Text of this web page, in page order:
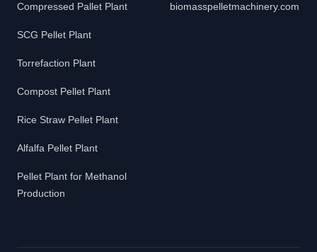
Compressed Pallet Plant
SCG Pellet Plant
Torrefaction Plant
Compost Pellet Plant
Rice Straw Pellet Plant
Alfalfa Pellet Plant
Pellet Plant for Methanol
Production
biomasspelletmachinery.com